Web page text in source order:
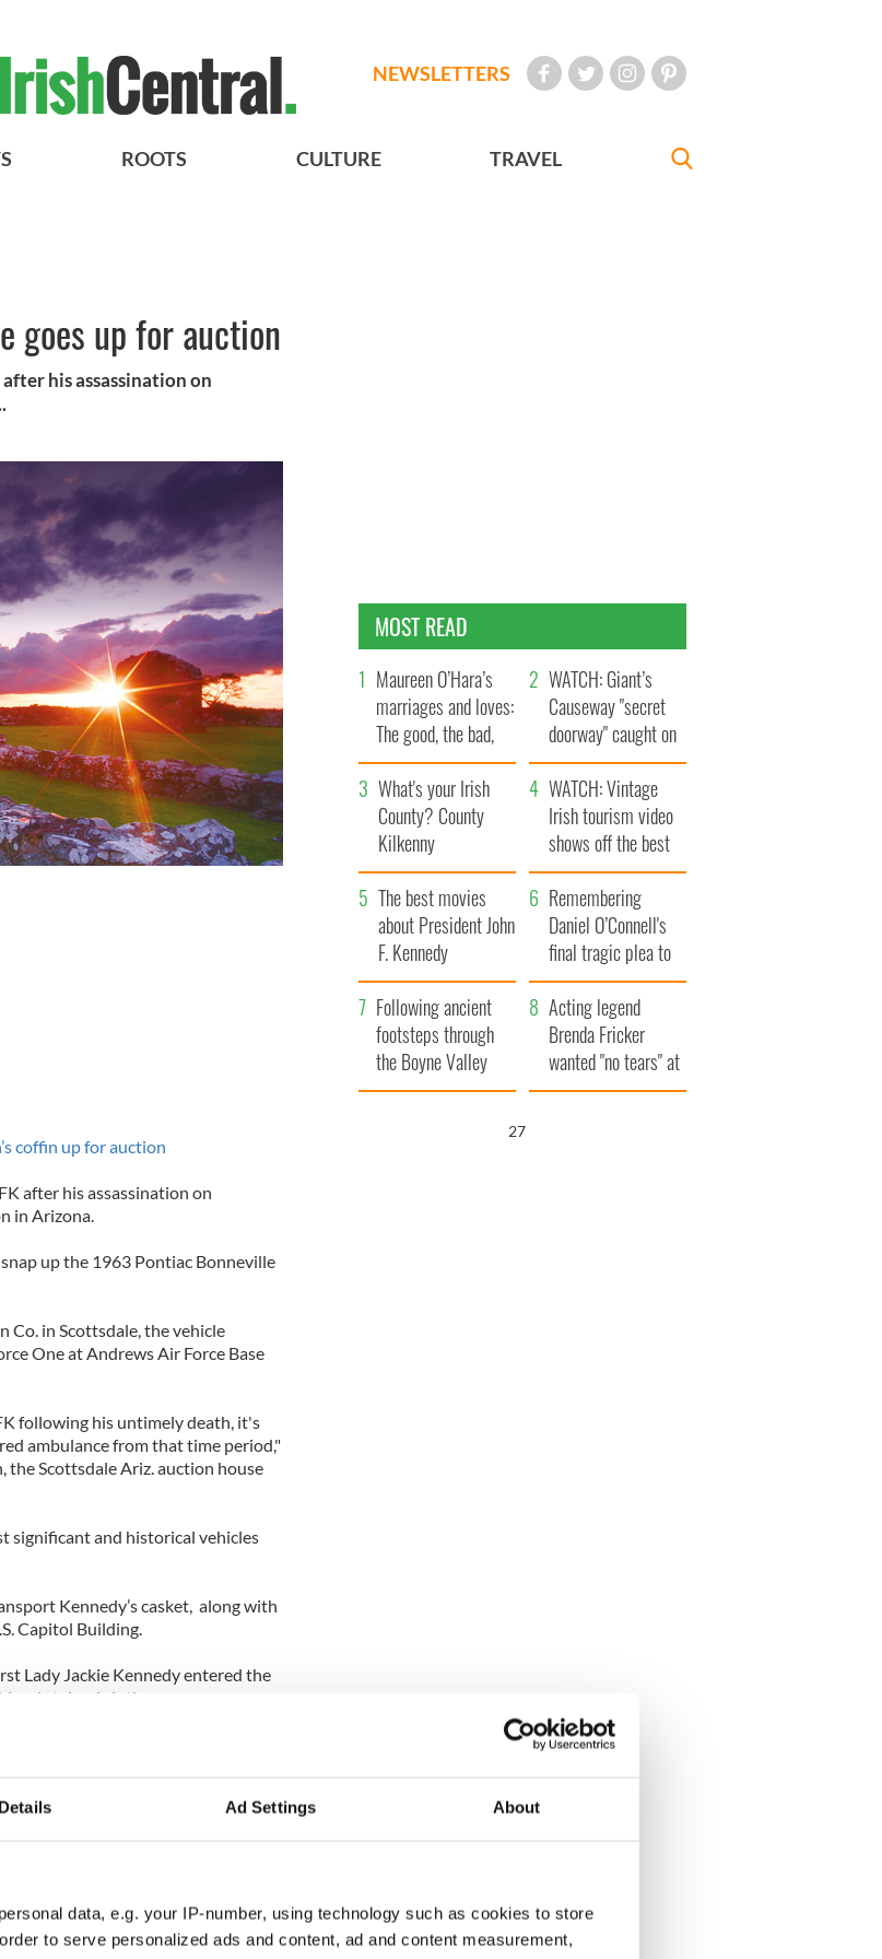
Details Ad Settings About
data, e.g. your IP-number, using technology such as cookies to store
to serve personalized ads and content, ad and content measurement,
NEWSLETTERS
ROOTS CULTURE TRAVEL
goes up for auction
his assassination on
coffin up for auction
after his assassination on
in Arizona.
up the 1963 Pontiac Bonneville
Co. in Scottsdale, the vehicle
One at Andrews Air Force Base
following his untimely death, it's
ambulance from that time period,"
the Scottsdale Ariz. auction house
significant and historical vehicles
Kennedy’s casket, along with
Capitol Building.
Lady Jackie Kennedy entered the
stained clothes.
MOST READ
Maureen O’Hara’s
marriages and loves:
The good, the bad,
and the ugly
WATCH: Giant’s
Causeway "secret
doorway" caught on
camera
What's your Irish
County? County
Kilkenny
WATCH: Vintage
Irish tourism video
shows off the best
bits of Ireland
The best movies
about President John
F. Kennedy
Remembering
Daniel O’Connell's
final tragic plea to
save Ireland from
Famine
Following ancient
footsteps through
the Boyne Valley
Acting legend
Brenda Fricker
wanted "no tears" at
her funeral as she
26